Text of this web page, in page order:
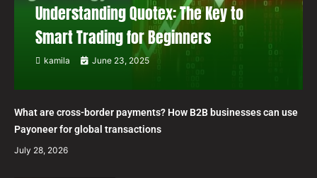
Understanding Quotex: The Key to
Smart Trading for Beginners
kamila June 23, 2025
What are cross-border payments? How B2B businesses can use
Payoneer for global transactions
July 28, 2026